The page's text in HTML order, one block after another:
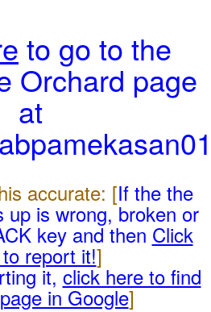
to go to the
Orchard page
at
accurate: [If the the
up is wrong, broken or
key and then Click
report it!]
it,click here to find
in Google]